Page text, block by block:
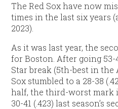
The Red Sox have now
times in the last six years
2023).
As it was last year, the
for Boston. After going 53-
Star break (5th-best in the
Sox stumbled to a 28-38
half, the third-worst mark
30-41 (.423) last season’s